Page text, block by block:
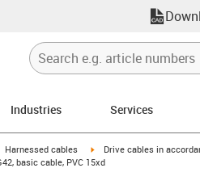
Industries Services
icon-arrow-right
Harnessed cables igus-icon-arrow-right
Drive cables in
basic cable, PVC 15xd